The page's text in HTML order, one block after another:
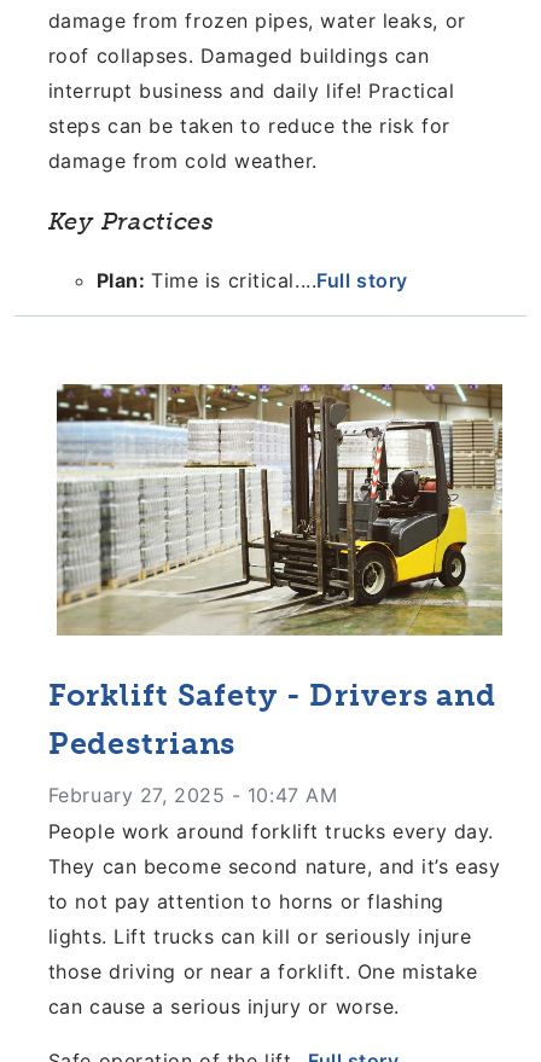
damage from frozen pipes, water leaks, or
roof collapses. Damaged buildings can
interrupt business and daily life! Practical
steps can be taken to reduce the risk for
damage from cold weather.
Key Practices
Plan:Time is critical....Full story
Forklift Safety - Drivers and
Pedestrians
February 27, 2025 - 10:47 AM
People work around forklift trucks every day.
They can become second nature, and it’s easy
to not pay attention to horns or flashing
lights. Lift trucks can kill or seriously injure
those driving or near a forklift. One mistake
can cause a serious injury or worse.